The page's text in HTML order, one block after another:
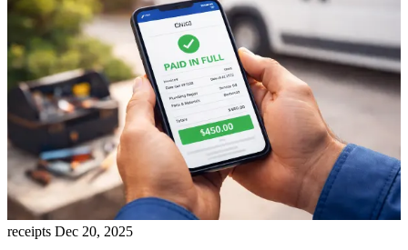
receipts Dec 20, 2025